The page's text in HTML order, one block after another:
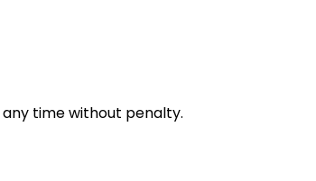
time without penalty.